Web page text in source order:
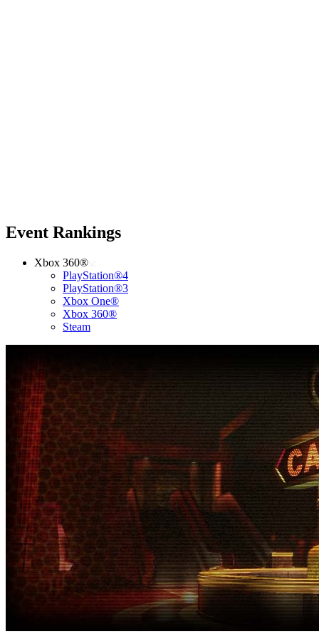
Event Rankings
Xbox 360®
PlayStation®4
PlayStation®3
Xbox One®
Xbox 360®
Steam